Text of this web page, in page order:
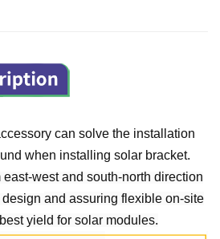
can solve the installation
when installing solar bracket.
west and south-north direction
and assuring flexible on-site
yield for solar modules.